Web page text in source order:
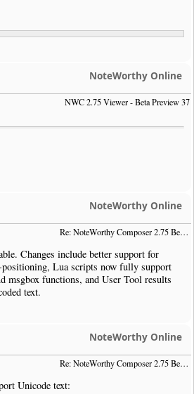
NoteWorthy Online
NWC 2.75 Viewer - Beta Preview 37
NoteWorthy Online
Re: NoteWorthy Composer 2.75 Beta Preview 2
Changes include better support for
Lua scripts now fully support
msgbox functions, and User Tool results
text.
NoteWorthy Online
Re: NoteWorthy Composer 2.75 Beta Preview 3
Unicode text: